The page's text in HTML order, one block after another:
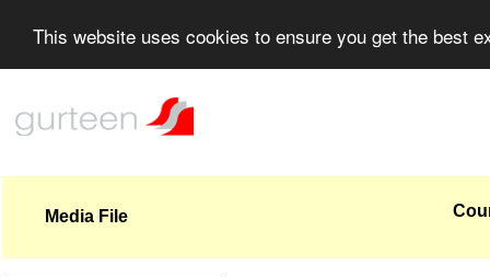
This website uses cookies to ensure you get the best
Media File